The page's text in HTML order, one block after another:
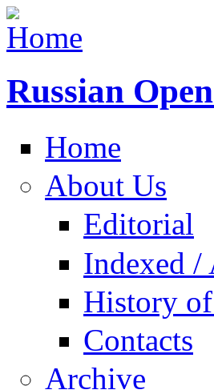
Russian
Home
About Us
Editorial
Indexed /
History
Contacts
Archive